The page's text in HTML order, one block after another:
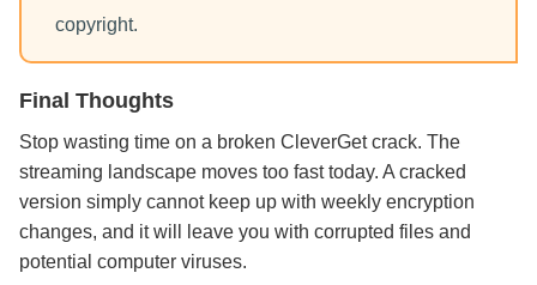
copyright.
Final Thoughts
Stop wasting time on a broken CleverGet crack. The
streaming landscape moves too fast today. A cracked
version simply cannot keep up with weekly encryption
changes, and it will leave you with corrupted files and
potential computer viruses.